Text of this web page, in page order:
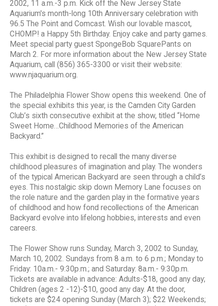
2002, 11 a.m.-3 p.m. Kick off the New Jersey State
Aquarium's month-long 10th Anniversary celebration with
96.5 The Point and Comcast. Wish our lovable mascot,
CHOMP! a Happy 5th Birthday. Enjoy cake and party games.
Meet special party guest SpongeBob SquarePants on
March 2. For more information about the New Jersey State
Aquarium, call (856) 365-3300 or visit their website:
www.njaquarium.org.
The Philadelphia Flower Show opens this weekend. One of
the special exhibits this year, is the Camden City Garden
Club’s sixth consecutive exhibit at the show, titled “Home
Sweet Home…Childhood Memories of the American
Backyard.”
This exhibit is designed to recall the many diverse
childhood pleasures of imagination and play. The wonders
of the typical American Backyard are seen through a child’s
eyes. This nostalgic skip down Memory Lane focuses on
the role nature and the garden play in the formative years
of childhood and how fond recollections of the American
Backyard evolve into lifelong hobbies, interests and even
careers.
The Flower Show runs Sunday, March 3, 2002 to Sunday,
March 10, 2002. Sundays from 8 a.m. to 6 p.m.; Monday to
Friday: 10a.m.- 9:30p.m.; and Saturday: 8a.m.- 9:30p.m.
Tickets are available in advance: Adults-$18, good any day;
Children (ages 2 -12)-$10, good any day. At the door,
tickets are $24 opening Sunday (March 3); $22 Weekends;